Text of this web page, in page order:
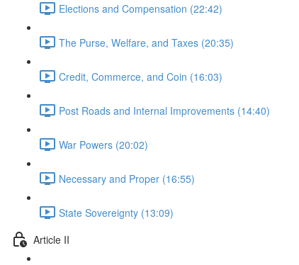
Elections and Compensation (22:42)
The Purse, Welfare, and Taxes (20:35)
Credit, Commerce, and Coin (16:03)
Post Roads and Internal Improvements (14:40)
War Powers (20:02)
Necessary and Proper (16:55)
State Sovereignty (13:09)
Article II